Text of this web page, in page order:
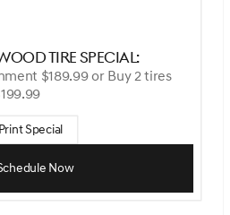
Tire Special:
$189.99 or Buy 2 tires
Print Special
Now